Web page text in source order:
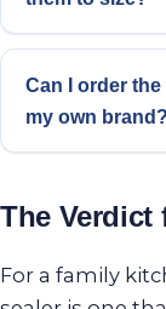
Can I order
my own brand?
The Verdict
For a family